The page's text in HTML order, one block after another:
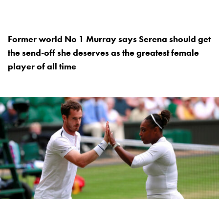
Former world No 1 Murray says Serena should get
the send-off she deserves as the greatest female
player of all time